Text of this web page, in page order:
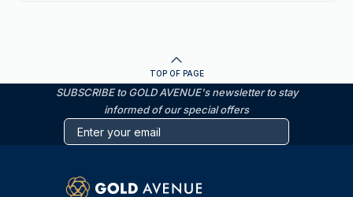
TOP OF PAGE
SUBSCRIBE to GOLD AVENUE's newsletter to stay
informed of our special offers